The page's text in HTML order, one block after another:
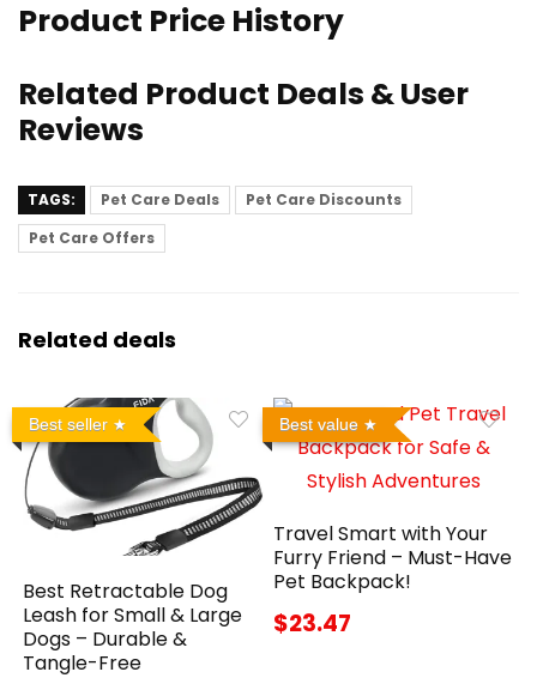
Product Price History
Related Product Deals & User
Reviews
TAGS: Pet Care Deals
Pet Care Discounts
Pet Care Offers
Related deals
Best seller
Best Retractable Dog
Leash for Small & Large
Dogs – Durable &
Tangle-Free
Best value
Travel Smart with Your
Furry Friend – Must-Have
Pet Backpack!
$23.47